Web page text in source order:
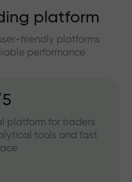
platform
friendly platforms
performance
platform for traders
tools and fast